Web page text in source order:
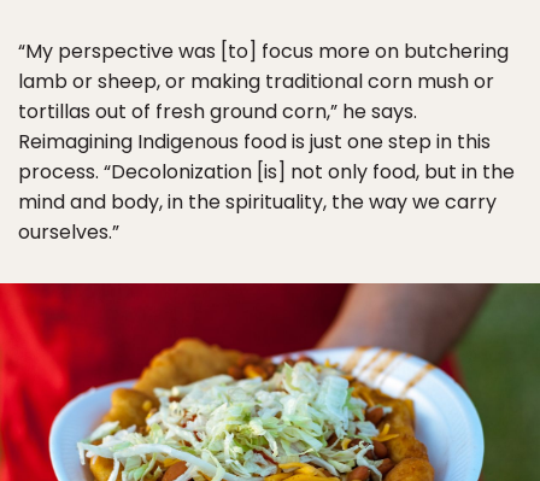
“My perspective was [to] focus more on butchering
lamb or sheep, or making traditional corn mush or
tortillas out of fresh ground corn,” he says.
Reimagining Indigenous food is just one step in this
process. “Decolonization [is] not only food, but in the
mind and body, in the spirituality, the way we carry
ourselves.”